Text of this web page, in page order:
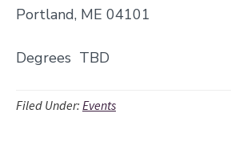
Portland, ME 04101
Degrees TBD
Filed Under: Events